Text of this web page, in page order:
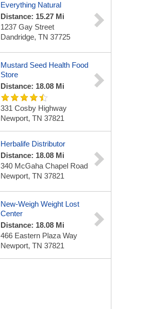
Everything Natural
Distance: 15.27 Mi
1237 Gay Street
Dandridge, TN 37725
Mustard Seed Health Food
Store
Distance: 18.08 Mi
331 Cosby Highway
Newport, TN 37821
Herbalife Distributor
Distance: 18.08 Mi
340 McGaha Chapel Road
Newport, TN 37821
New-Weigh Weight Lost
Center
Distance: 18.08 Mi
466 Eastern Plaza Way
Newport, TN 37821